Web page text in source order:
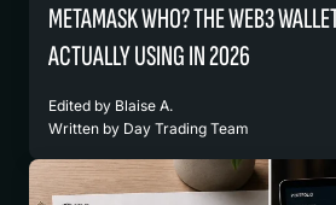
METAMASK WHO? THE WEB3
ACTUALLY USING IN 2026
Edited by Blaise A.
Written by Day Trading Team